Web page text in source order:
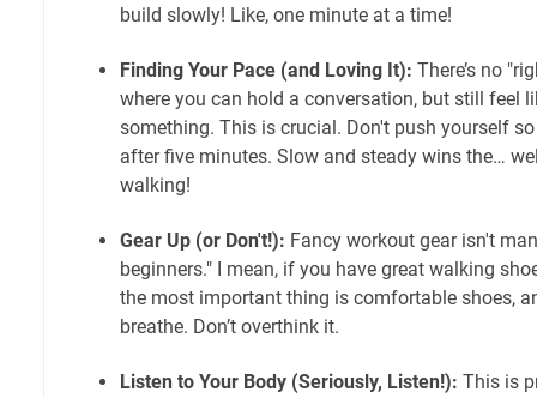
build slowly! Like, one minute at a time!
Finding Your Pace (and Loving It): There’s no
where you can hold a conversation, but still feel
something. This is crucial. Don't push yourself
after five minutes. Slow and steady wins the…
walking!
Gear Up (or Don't!): Fancy workout gear isn't
beginners." I mean, if you have great walking
the most important thing is comfortable shoes,
breathe. Don’t overthink it.
Listen to Your Body (Seriously, Listen!): This is